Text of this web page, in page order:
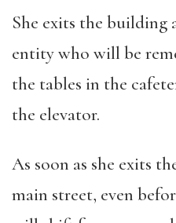
She exits the building
entity who will be
the tables in the
the elevator.
As soon as she exits
main street, even